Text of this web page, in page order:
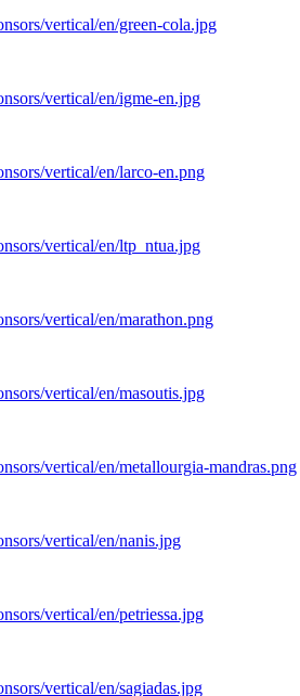
vertical/en/green-cola.jpg
vertical/en/igme-en.jpg
vertical/en/larco-en.png
vertical/en/ltp_ntua.jpg
vertical/en/marathon.png
vertical/en/masoutis.jpg
vertical/en/metallourgia-mandras.png
vertical/en/nanis.jpg
vertical/en/petriessa.jpg
vertical/en/sagiadas.jpg